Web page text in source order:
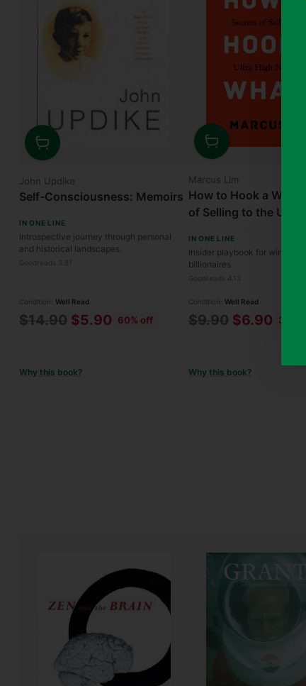
Quantity
John Updike
Self-Consciousness: Memoirs
IN ONE LINE
Introspective journey through personal
and historical landscapes.
Condition: Well Read
Regular
$14.90 $5.90 60% off
Why this book?
Quantity
Marcus Lim
How to Hook a
of Selling to the Ultra
IN ONE LINE
Insider playbook for winning
billionaires
Condition: Well Read
Regular
$9.90 $6.90 30%
Why this book?